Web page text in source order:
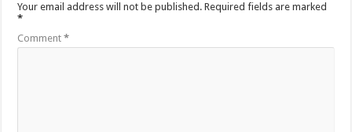
Your email address will not be published. Required fields are marked
*
Comment*